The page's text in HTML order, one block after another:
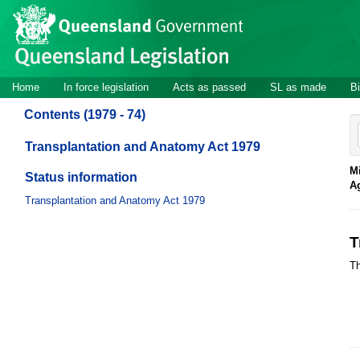
Skip to main content
Site
header
Site
navigation
Home In force legislation Acts as passed SL as made
Contents (1979 - 74)
Transplantation and Anatomy Act 1979
Status information
Transplantation and Anatomy Act 1979